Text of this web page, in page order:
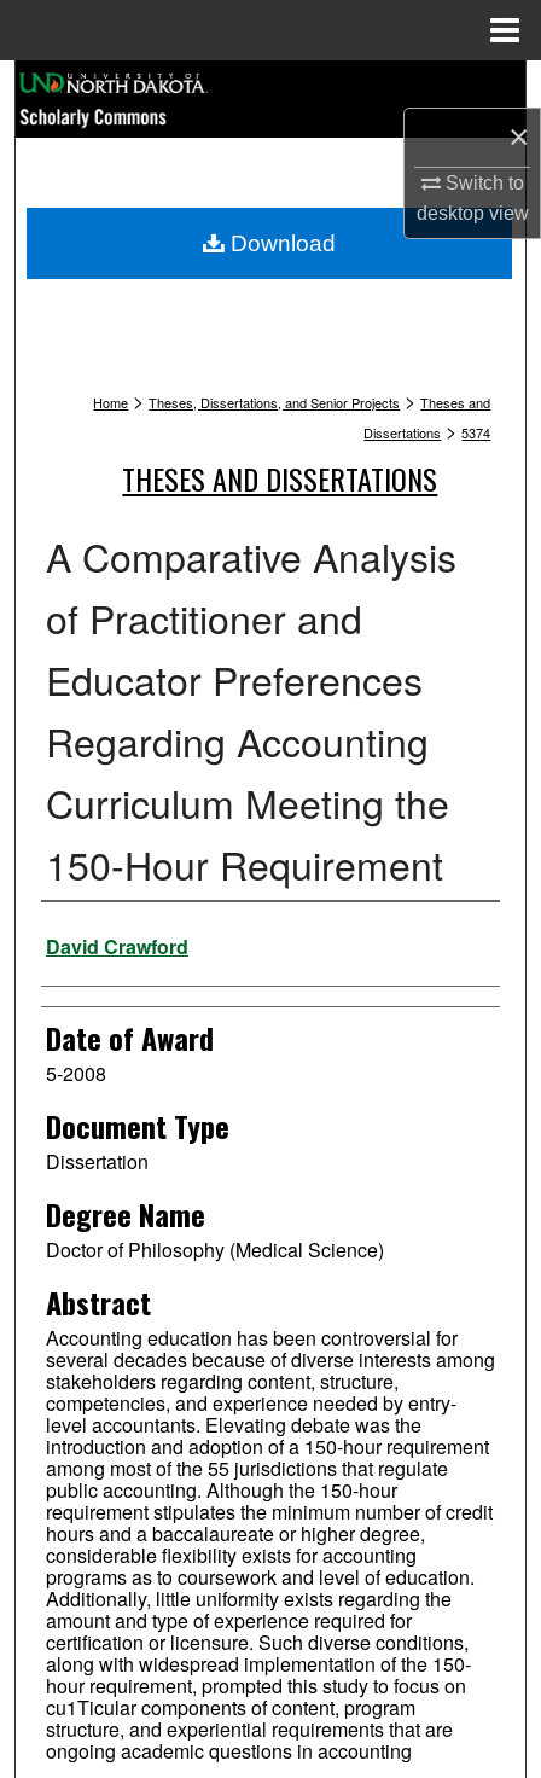
×
Switch to
desktopview
Browse Collections
My Account
Home > Theses, Dissertations, and Senior Projects > Theses and
Dissertations > 5374
THESES AND DISSERTATIONS
A Comparative Analysis
of Practitioner and
Educator Preferences
Regarding Accounting
Curriculum Meeting the
150-Hour Requirement
Author
David Crawford
Date of Award
5-2008
Document Type
Dissertation
Degree Name
Doctor of Philosophy (Medical Science)
Abstract
Accounting education has been controversial for
several decades because of diverse interests among
stakeholders regarding content, structure,
competencies, and experience needed by entry-
level accountants. Elevating debate was the
introduction and adoption of a 150-hour requirement
among most of the 55 jurisdictions that regulate
public accounting. Although the 150-hour
requirement stipulates the minimum number of credit
hours and a baccalaureate or higher degree,
considerable flexibility exists for accounting
programs as to coursework and level of education.
Additionally, little uniformity exists regarding the
amount and type of experience required for
certification or licensure. Such diverse conditions,
along with widespread implementation of the 150-
hour requirement, prompted this study to focus on
cu1Ticular components of content, program
structure, and experiential requirements that are
ongoing academic questions in accounting
Download